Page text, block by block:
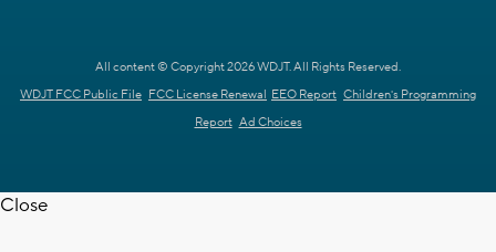
All content © Copyright 2026 WDJT. All Rights Reserved.
WDJT FCC Public File FCC License Renewal EEO Report Children's Programming
Report Ad Choices
Close